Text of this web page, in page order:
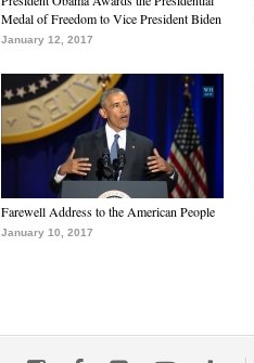
Medal of Freedom to Vice President Biden
January 12, 2017
Farewell Address to the American People
January 10, 2017